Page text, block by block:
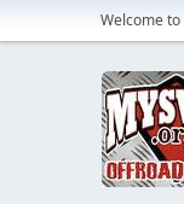
Welcome to